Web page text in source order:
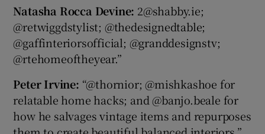
Natasha Rocca Devine: 2@shabby.ie;
@retwiggdstylist; @thedesignedtable;
@gaffinteriorsofficial; @granddesignstv;
@rtehomeoftheyear.”
Peter Irvine: “@thornior; @mishkashoe for
relatable home hacks; and @banjo.beale for
how he salvages vintage items and repurposes